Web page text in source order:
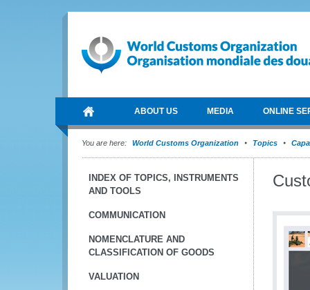
ABOUT US MEDIA ONLINE
You are here: World Customs Organization Topics
INDEX OF TOPICS, INSTRUMENTS
AND TOOLS
COMMUNICATION
NOMENCLATURE AND
CLASSIFICATION OF GOODS
VALUATION